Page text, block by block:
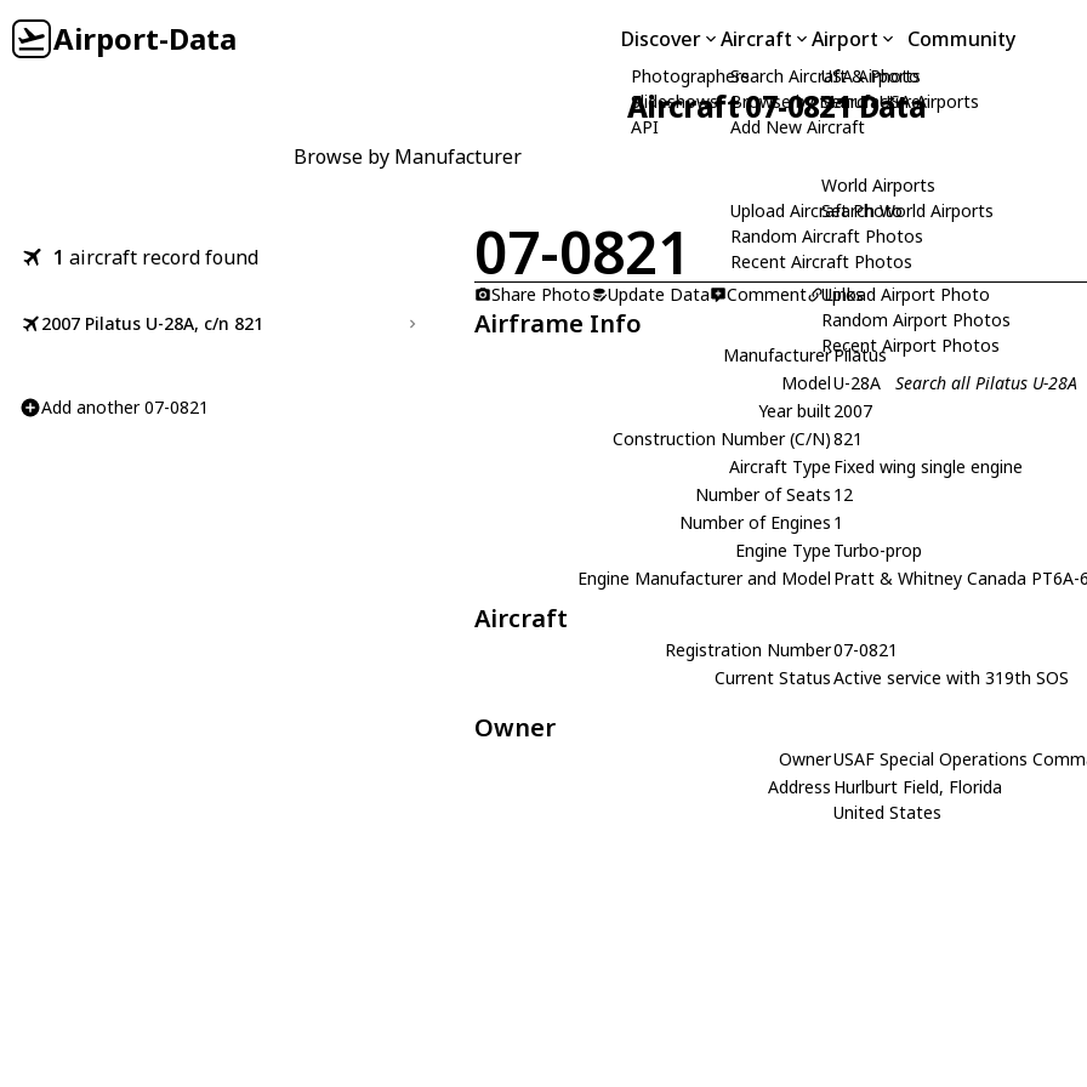
Airport-Data Discover
Photographers
Slideshows
API
Aircraft
Search Aircraft & Photo
Browse by Manufacturer
Add New Aircraft
Upload Aircraft Photo
Random Aircraft Photos
Recent Aircraft Photos
Airport
USA Airports
Search USA Airports
World Airports
Search World Airports
Upload Airport Photo
Random Airport Photos
Recent Airport Photos
Community
Aircraft 07-0821 Data
Browse by Manufacturer
1 aircraft record found
2007 Pilatus U-28A, c/n 821
Add another 07-0821
07-0821
Share Photo
Update Data Comment Links
Airframe Info
ManufacturerPilatus
ModelU-28A
Search all Pilatus U-28A
Year built2007
Construction Number (C/N)821
Aircraft Type Fixed wing single engine
Number of Seats 12
Number of Engines 1
Engine Type Turbo-prop
Engine Manufacturer and Model Pratt & Whitney Canada PT6A-
Aircraft
Registration Number07-0821
Current StatusActive service with 319th SOS
Owner
OwnerUSAF Special Operations
Address Hurlburt Field, Florida
United States